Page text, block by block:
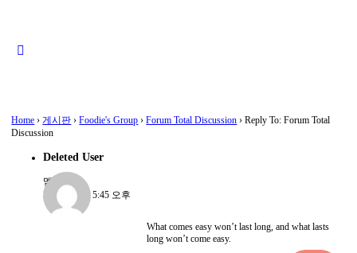
Home › 게시판 › Foodie's Group › Forum Total Discussion › Reply To: Forum Total
Discussion
Deleted User
멤버
2022-08-15, 5:45 오후
What comes easy won’t last long, and what lasts
long won’t come easy.